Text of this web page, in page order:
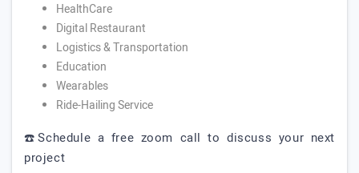
HealthCare
Digital Restaurant
Logistics & Transportation
Education
Wearables
Ride-Hailing Service
☎️Schedule a free zoom call to discuss your next
project